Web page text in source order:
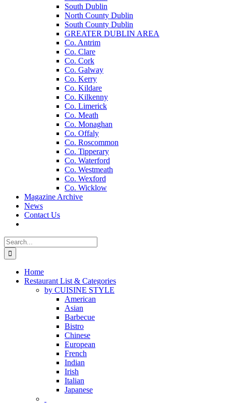
South Dublin
North County Dublin
South County Dublin
GREATER DUBLIN AREA
Co. Antrim
Co. Clare
Co. Cork
Co. Galway
Co. Kerry
Co. Kildare
Co. Kilkenny
Co. Limerick
Co. Meath
Co. Monaghan
Co. Offaly
Co. Roscommon
Co. Tipperary
Co. Waterford
Co. Westmeath
Co. Wexford
Co. Wicklow
Magazine Archive
News
Contact Us
Search
for:
Home
Restaurant List & Categories
by CUISINE STYLE
American
Asian
Barbecue
Bistro
Chinese
European
French
Indian
Irish
Italian
Japanese